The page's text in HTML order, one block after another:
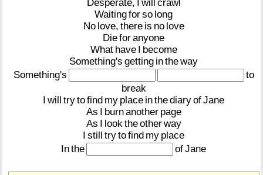
Desperate, I will crawl
Waitingforso long
No love, there is no love
Dieforanyone
What have I become
Something's getting intheway
Something's
to
break
I will trytofind my place inthediaryofJane
As I burnanother page
As I look theotherway
I still trytofind my place
Inthe ofJane